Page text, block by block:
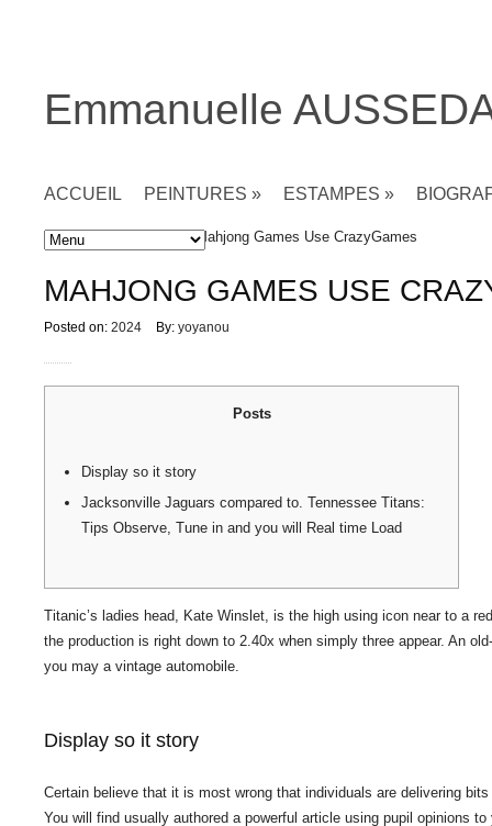
Emmanuelle
ACCUEIL PEINTURES » ESTAMPES »
Accueil » Mahjong Games Use CrazyGames
MAHJONG GAMES USE
Posted on: 2024 By: yoyanou
Posts
Display so it story
Jacksonville Jaguars compared to. Tennessee Titans:
Tips Observe, Tune in and you will Real time Load
Titanic’s ladies head, Kate Winslet, is the high using icon near to a
the production is right down to 2.40x when simply three appear. An
you may a vintage automobile.
Display so it story
Certain believe that it is most wrong that individuals are delivering
You will find usually authored a powerful article using pupil opinions